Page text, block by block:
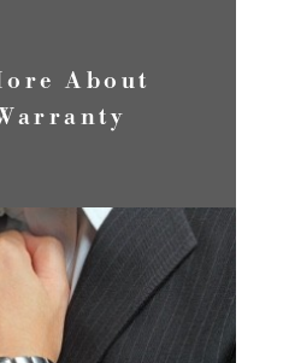
About